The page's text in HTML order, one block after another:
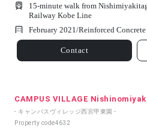
15-minute walk from
Railway Kobe Line
February 2021/Reinforced
Contact
CAMPUS VILLAGE
- キャンパスヴィレッジ西宮甲東園 -
Property code4632